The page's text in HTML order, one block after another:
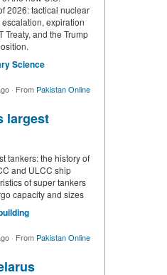
2026: tactical nuclear
expiration
Treaty, and the Trump
Science
· From Pakistan Online
largest
tankers: the history of
and ULCC ship
of super tankers
capacity and sizes
· From Pakistan Online